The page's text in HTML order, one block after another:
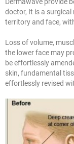
doctor, It is a
territory and face,
Loss of volume,
the lower face may
be effortlessly
skin, fundamental
effortlessly revised